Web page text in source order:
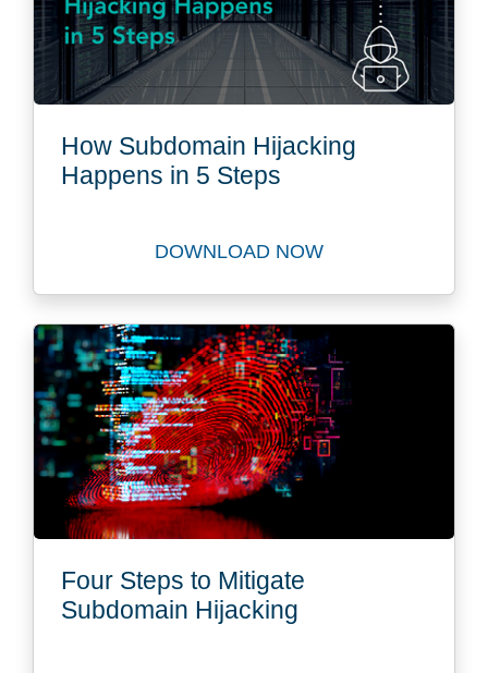
How Subdomain Hijacking
Happens in 5 Steps
DOWNLOAD NOW
Watch How Subdomain
Four Steps to Mitigate
Subdomain Hijacking